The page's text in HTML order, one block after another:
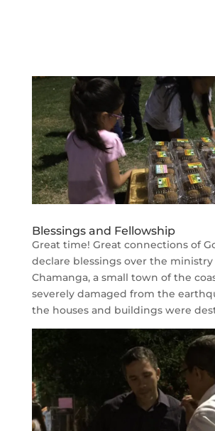
Blessings and Fellowship
Great time! Great connections of
declare blessings over the ministry
Chamanga, a small town of the
severely damaged from the
the houses and buildings were